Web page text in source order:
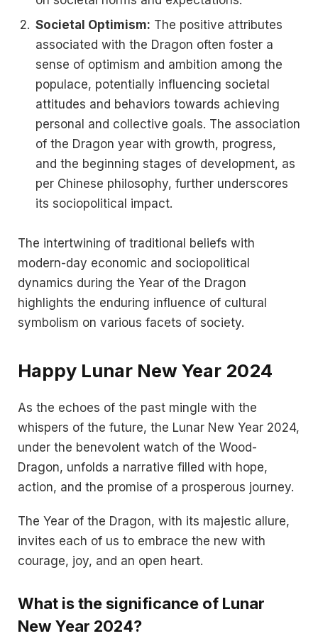
Societal Optimism: The positive attributes
associated with the Dragon often foster a
sense of optimism and ambition among the
populace, potentially influencing societal
attitudes and behaviors towards achieving
personal and collective goals. The association
of the Dragon year with growth, progress,
and the beginning stages of development, as
per Chinese philosophy, further underscores
its sociopolitical impact​​.
The intertwining of traditional beliefs with
modern-day economic and sociopolitical
dynamics during the Year of the Dragon
highlights the enduring influence of cultural
symbolism on various facets of society.
Happy Lunar New Year 2024
As the echoes of the past mingle with the
whispers of the future, the Lunar New Year 2024,
under the benevolent watch of the Wood-
Dragon, unfolds a narrative filled with hope,
action, and the promise of a prosperous journey.
The Year of the Dragon, with its majestic allure,
invites each of us to embrace the new with
courage, joy, and an open heart.
What is the significance of Lunar
New Year 2024?